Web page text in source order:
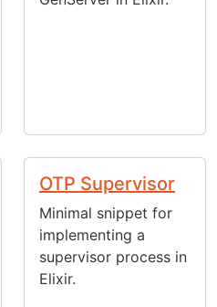
OTP Supervisor
Minimal snippet for
implementing a
supervisor process in
Elixir.